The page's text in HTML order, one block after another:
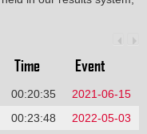
Time Event
00:20:35
2021-06-15
00:23:48
2022-05-03